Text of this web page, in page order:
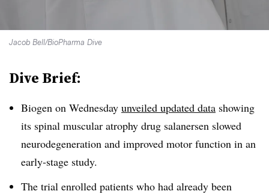
Jacob Bell/BioPharma Dive
Dive Brief:
Biogen on Wednesday unveiled updated data showing
its spinal muscular atrophy drug salanersen slowed
neurodegeneration and improved motor function in an
early-stage study.
The trial enrolled patients who had already been